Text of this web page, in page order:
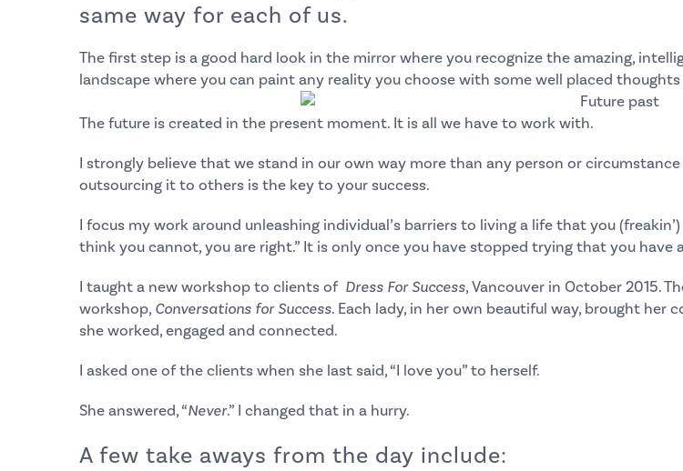
same way for each of us.
The first step is a good hard look in the mirror where you recognize the amazing,
landscape where you can paint any reality you choose with some well placed
The future is created in the present moment. It is all we have to work with.
I strongly believe that we stand in our own way more than any person or
outsourcing it to others is the key to your success.
I focus my work around unleashing individual’s barriers to living a life that you
think you cannot, you are right.” It is only once you have stopped trying that you have
I taught a new workshop to clients of Dress For Success, Vancouver in October 2015.
workshop, Conversations for Success. Each lady, in her own beautiful way, brought
she worked, engaged and connected.
I asked one of the clients when she last said, “I love you” to herself.
She answered, “Never.” I changed that in a hurry.
A few take aways from the day include: